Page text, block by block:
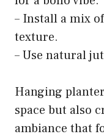
– Install a mix
texture.
– Use natural
Hanging
space but also
ambiance that